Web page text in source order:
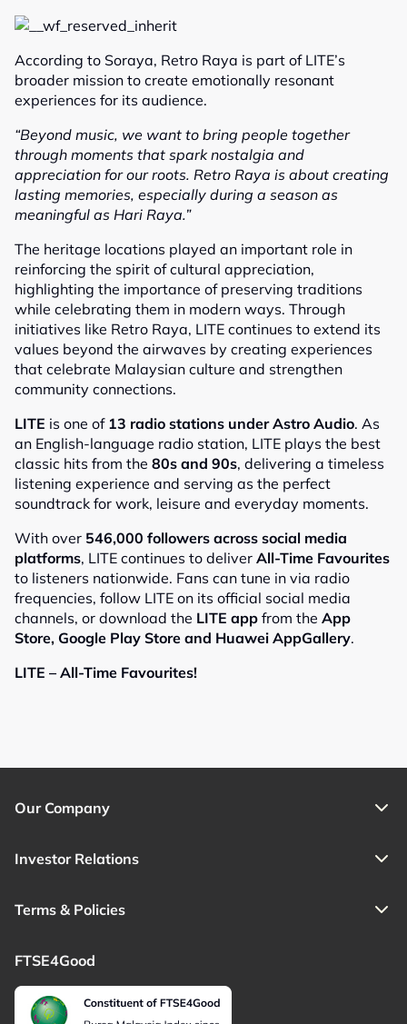
According to Soraya, Retro Raya is part of LITE’s
broader mission to create emotionally resonant
experiences for its audience.
“Beyond music, we want to bring people together
through moments that spark nostalgia and
appreciation for our roots. Retro Raya is about creating
lasting memories, especially during a season as
meaningful as Hari Raya.”
The heritage locations played an important role in
reinforcing the spirit of cultural appreciation,
highlighting the importance of preserving traditions
while celebrating them in modern ways. Through
initiatives like Retro Raya, LITE continues to extend its
values beyond the airwaves by creating experiences
that celebrate Malaysian culture and strengthen
community connections.
LITE is one of 13 radio stations under Astro Audio. As
an English-language radio station, LITE plays the best
classic hits from the 80s and 90s, delivering a timeless
listening experience and serving as the perfect
soundtrack for work, leisure and everyday moments.
With over 546,000 followers across social media
platforms, LITE continues to deliver All-Time Favourites
to listeners nationwide. Fans can tune in via radio
frequencies, follow LITE on its official social media
channels, or download the LITE app from the App
Store, Google Play Store and Huawei AppGallery.
LITE – All-Time Favourites!
Our Company
Investor Relations
Terms & Policies
FTSE4Good